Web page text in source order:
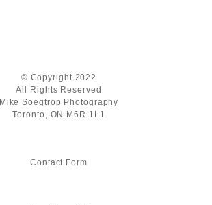
© Copyright 2022
All Rights Reserved
Mike Soegtrop Photography
Toronto, ON M6R 1L1
Contact Form